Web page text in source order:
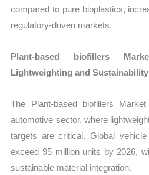
compared to pure bioplastics,
regulatory-driven markets.
Plant-based biofillers
Lightweighting and
The Plant-based biofillers
automotive sector, where
targets are critical. Global
exceed 95 million units by 2026,
sustainable material integration.